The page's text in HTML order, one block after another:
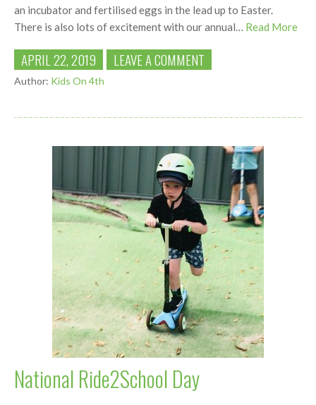
an incubator and fertilised eggs in the lead up to Easter.
There is also lots of excitement with our annual… Read More
APRIL 22, 2019 LEAVE A COMMENT
Author: Kids On 4th
National Ride2School Day